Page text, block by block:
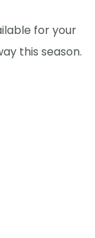
for your
this season.